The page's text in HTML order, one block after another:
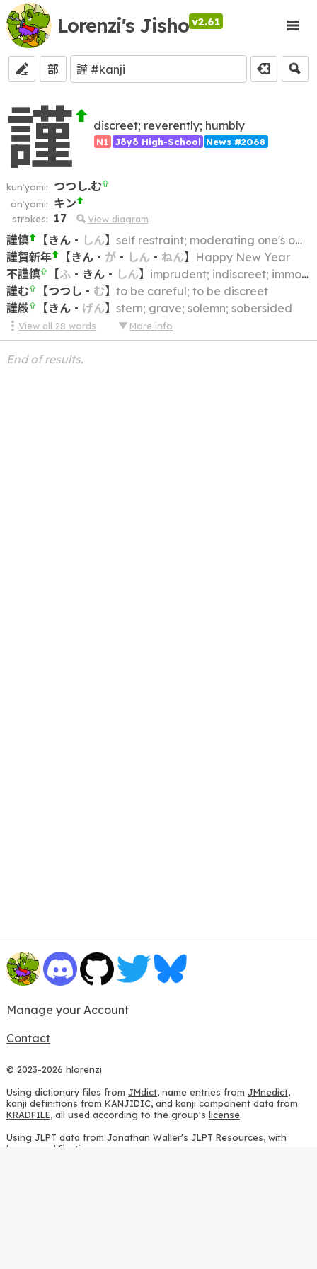
Lorenzi's Jisho v2.61
部
謹 discreet; reverently; humbly
N1 Jōyō High-School News #2068
kun'yomi: つつし.む
on'yomi: キン
strokes: 17 View diagram
謹慎 【きん・ しん】 self restraint; moderating one's own behavior; penitence; discipline
謹賀新年
【きん・ が・ しん ・ ねん】
Happy New Year
不謹慎
【ふ・ きん・ しん】 imprudent; indiscreet; immodest; indecent; inconsiderate; inappropriate
謹む
【つつし ・ む】 to be careful; to be discreet
謹厳
【きん・ げん】 stern; grave; solemn; sobersided
View all 28 words More info
End of results.
Manage your Account
Contact
© 2023-2026 hlorenzi
Using dictionary files from JMdict, name entries from JMnedict,
kanji definitions from KANJIDIC, and kanji component data from
KRADFILE, all used according to the group's license.
Using JLPT data from Jonathan Waller's JLPT Resources, with
heavy modifications.